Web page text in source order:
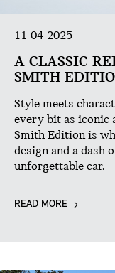
11-04-2025
A CLASSIC
SMITH
Style meets
every bit as iconic
Smith Edition is
design and a dash
unforgettable car.
READ MORE